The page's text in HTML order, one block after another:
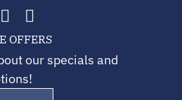
OFFERS
our specials and